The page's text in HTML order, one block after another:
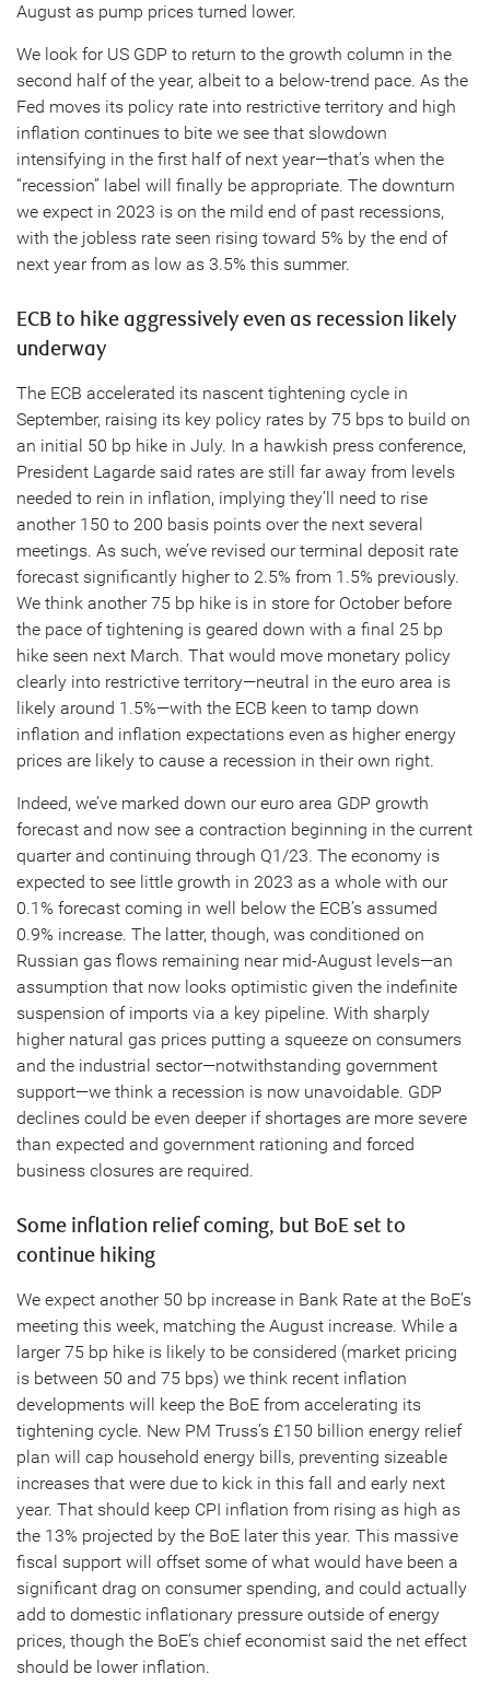
August as pump prices turned lower.
We look for US GDP to return to the growth column in the
second half of the year, albeit to a below-trend pace. As the
Fed moves its policy rate into restrictive territory and high
inflation continues to bite we see that slowdown
intensifying in the first half of next year—that’s when the
“recession” label will finally be appropriate. The downturn
we expect in 2023 is on the mild end of past recessions,
with the jobless rate seen rising toward 5% by the end of
next year from as low as 3.5% this summer.
ECB to hike aggressively even as recession likely
underway
The ECB accelerated its nascent tightening cycle in
September, raising its key policy rates by 75 bps to build on
an initial 50 bp hike in July. In a hawkish press conference,
President Lagarde said rates are still far away from levels
needed to rein in inflation, implying they’ll need to rise
another 150 to 200 basis points over the next several
meetings. As such, we’ve revised our terminal deposit rate
forecast significantly higher to 2.5% from 1.5% previously.
We think another 75 bp hike is in store for October before
the pace of tightening is geared down with a final 25 bp
hike seen next March. That would move monetary policy
clearly into restrictive territory—neutral in the euro area is
likely around 1.5%—with the ECB keen to tamp down
inflation and inflation expectations even as higher energy
prices are likely to cause a recession in their own right.
Indeed, we’ve marked down our euro area GDP growth
forecast and now see a contraction beginning in the current
quarter and continuing through Q1/23. The economy is
expected to see little growth in 2023 as a whole with our
0.1% forecast coming in well below the ECB’s assumed
0.9% increase. The latter, though, was conditioned on
Russian gas flows remaining near mid-August levels—an
assumption that now looks optimistic given the indefinite
suspension of imports via a key pipeline. With sharply
higher natural gas prices putting a squeeze on consumers
and the industrial sector—notwithstanding government
support—we think a recession is now unavoidable. GDP
declines could be even deeper if shortages are more severe
than expected and government rationing and forced
business closures are required.
Some inflation relief coming, but BoE set to
continue hiking
We expect another 50 bp increase in Bank Rate at the BoE’s
meeting this week, matching the August increase. While a
larger 75 bp hike is likely to be considered (market pricing
is between 50 and 75 bps) we think recent inflation
developments will keep the BoE from accelerating its
tightening cycle. New PM Truss’s £150 billion energy relief
plan will cap household energy bills, preventing sizeable
increases that were due to kick in this fall and early next
year. That should keep CPI inflation from rising as high as
the 13% projected by the BoE later this year. This massive
fiscal support will offset some of what would have been a
significant drag on consumer spending, and could actually
add to domestic inflationary pressure outside of energy
prices, though the BoE’s chief economist said the net effect
should be lower inflation.